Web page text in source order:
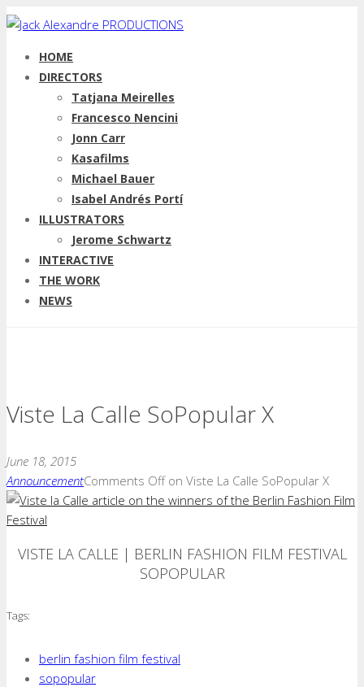
HOME
DIRECTORS
Tatjana Meirelles
Francesco Nencini
Jonn Carr
Kasafilms
Michael Bauer
Isabel Andrés Portí
ILLUSTRATORS
Jerome Schwartz
INTERACTIVE
THE WORK
NEWS
Viste La Calle SoPopular X
June 18, 2015
AnnouncementComments Offon Viste La Calle SoPopular X
VISTE LA CALLE | BERLIN FASHION FILM FESTIVAL
SOPOPULAR
Tags:
berlin fashion film festival
sopopular